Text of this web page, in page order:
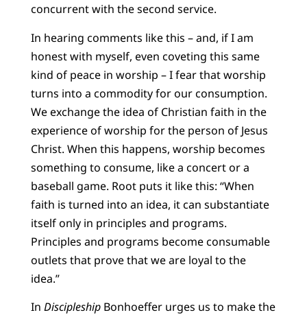
concurrent with the second service.
In hearing comments like this – and, if I am
honest with myself, even coveting this same
kind of peace in worship – I fear that worship
turns into a commodity for our consumption.
We exchange the idea of Christian faith in the
experience of worship for the person of Jesus
Christ. When this happens, worship becomes
something to consume, like a concert or a
baseball game. Root puts it like this: “When
faith is turned into an idea, it can substantiate
itself only in principles and programs.
Principles and programs become consumable
outlets that prove that we are loyal to the
idea.”
In DiscipleshipBonhoeffer urges us to make the